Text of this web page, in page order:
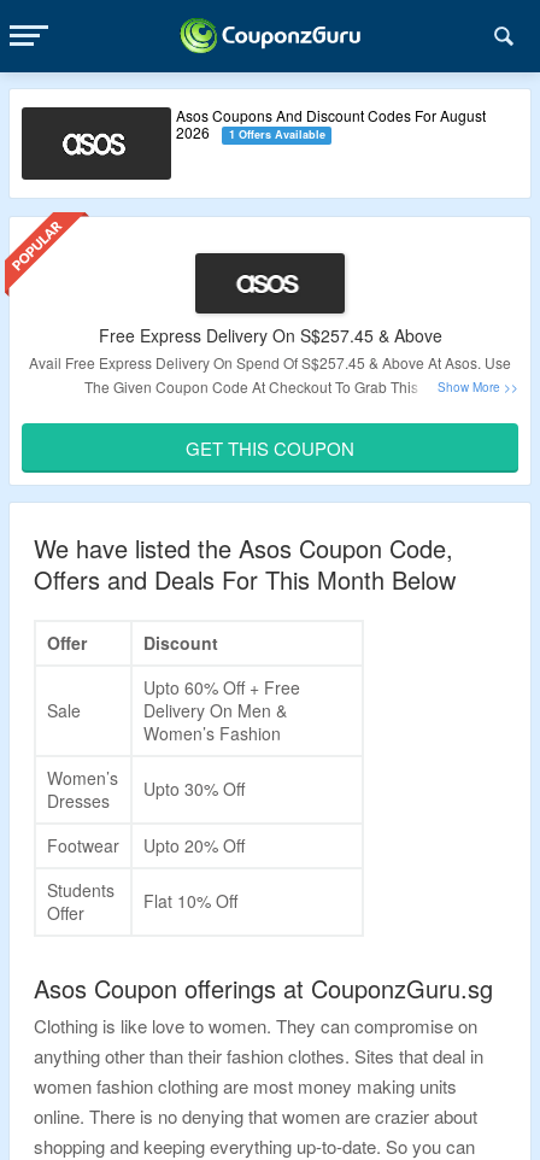
Asos Coupons And Discount Codes For August
2026
1 Offers Available
Free Express Delivery On S$257.45 & Above
Avail Free Express Delivery On Spend Of S$257.45 & Above At Asos. Use
The Given Coupon Code At Checkout To Grab This Deal.
Validity – Limited Period.
GET THIS COUPON
We have listed the Asos Coupon Code,
Offers and Deals For This Month Below
Offer Discount
Sale
Upto 60% Off + Free
Delivery On Men &
Women’s Fashion
Women’s
Dresses
Upto 30% Off
Footwear
Upto 20% Off
Students
Offer
Flat 10% Off
Asos Coupon offerings at CouponzGuru.sg
Clothing is like love to women. They can compromise on
anything other than their fashion clothes. Sites that deal in
women fashion clothing are most money making units
online. There is no denying that women are crazier about
shopping and keeping everything up-to-date. So you can